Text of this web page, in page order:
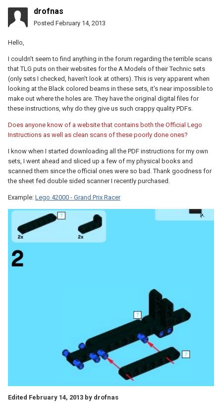
drofnas
Posted February 14, 2013
Hello,
I couldn't seem to find anything in the forum regarding the terrible scans
that TLG puts on their websites for the A Models of their Technic sets
(only sets I checked, haven't look at others). This is very apparent when
looking at the Black colored beams in these sets, it's near impossible to
make out where the holes are. They have the original digital files for
these instructions, why do they give us such crappy quality PDFs.
Does anyone know of a website that contains both the Official Lego
Instructions as well as clean scans of these poorly done ones?
I know when I started downloading all the PDF instructions for my own
sets, I went ahead and sliced up a few of my physical books and
scanned them since the official ones were so bad. Thank goodness for
the sheet fed double sided scanner I recently purchased.
Example: Lego 42000 - Grand Prix Racer
Edited February 14, 2013 by drofnas